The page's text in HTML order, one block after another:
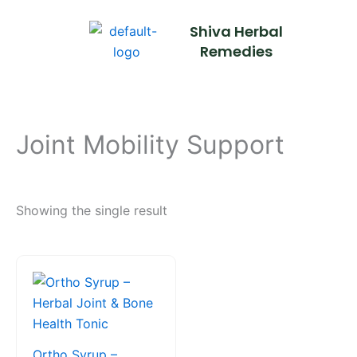
Shiva Herbal
Remedies
Joint Mobility Support
Showing the single result
product
has
multiple
variants.